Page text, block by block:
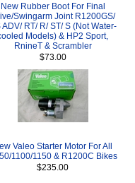
New Rubber Boot For Final
Swingarm Joint R1200GS/
ADV/ RT/ R/ ST/ S (Not Water-
Models) & HP2 Sport,
RnineT & Scrambler
$73.00
Valeo Starter Motor For All
1100/1150 & R1200C Bikes
$235.00